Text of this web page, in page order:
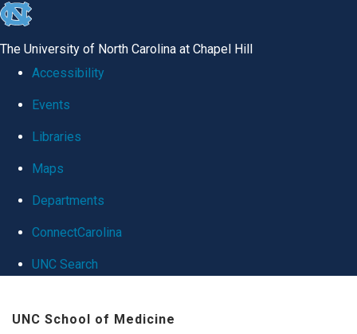
skip
global
The University of North Carolina at Chapel Hill
Accessibility
Events
Libraries
Maps
Departments
ConnectCarolina
UNC Search
UNC School of Medicine